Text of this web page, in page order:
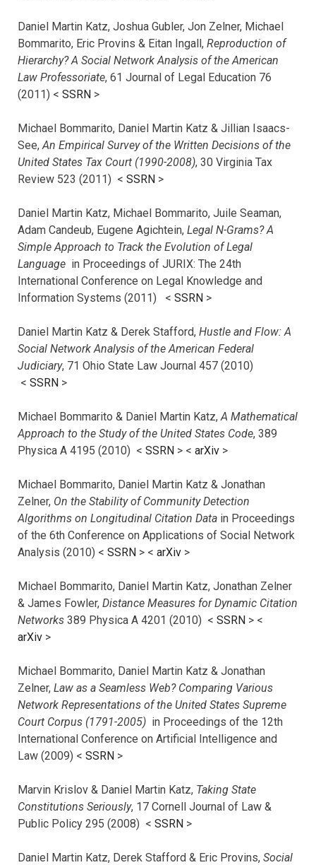
Daniel Martin Katz, Joshua Gubler, Jon Zelner, Michael
Bommarito, Eric Provins & Eitan Ingall, Reproduction of
Hierarchy? A Social Network Analysis of the American
Law Professoriate, 61 Journal of Legal Education 76
(2011) < SSRN >
Michael Bommarito, Daniel Martin Katz & Jillian Isaacs-
See, An Empirical Survey of the Written Decisions of the
United States Tax Court (1990-2008), 30 Virginia Tax
Review 523 (2011) < SSRN >
Daniel Martin Katz, Michael Bommarito, Juile Seaman,
Adam Candeub, Eugene Agichtein, Legal N-Grams? A
Simple Approach to Track the Evolution of Legal
Language in Proceedings of JURIX: The 24th
International Conference on Legal Knowledge and
Information Systems (2011) < SSRN >
Daniel Martin Katz & Derek Stafford, Hustle and Flow: A
Social Network Analysis of the American Federal
Judiciary, 71 Ohio State Law Journal 457 (2010)
< SSRN >
Michael Bommarito & Daniel Martin Katz, A Mathematical
Approach to the Study of the United States Code, 389
Physica A 4195 (2010) < SSRN > < arXiv >
Michael Bommarito, Daniel Martin Katz & Jonathan
Zelner, On the Stability of Community Detection
Algorithms on Longitudinal Citation Data in Proceedings
of the 6th Conference on Applications of Social Network
Analysis (2010) < SSRN > < arXiv >
Michael Bommarito, Daniel Martin Katz, Jonathan Zelner
& James Fowler, Distance Measures for Dynamic Citation
Networks 389 Physica A 4201 (2010) < SSRN > <
arXiv >
Michael Bommarito, Daniel Martin Katz & Jonathan
Zelner, Law as a Seamless Web? Comparing Various
Network Representations of the United States Supreme
Court Corpus (1791-2005) in Proceedings of the 12th
International Conference on Artificial Intelligence and
Law (2009) < SSRN >
Marvin Krislov & Daniel Martin Katz, Taking State
Constitutions Seriously, 17 Cornell Journal of Law &
Public Policy 295 (2008) < SSRN >
Daniel Martin Katz, Derek Stafford & Eric Provins, Social